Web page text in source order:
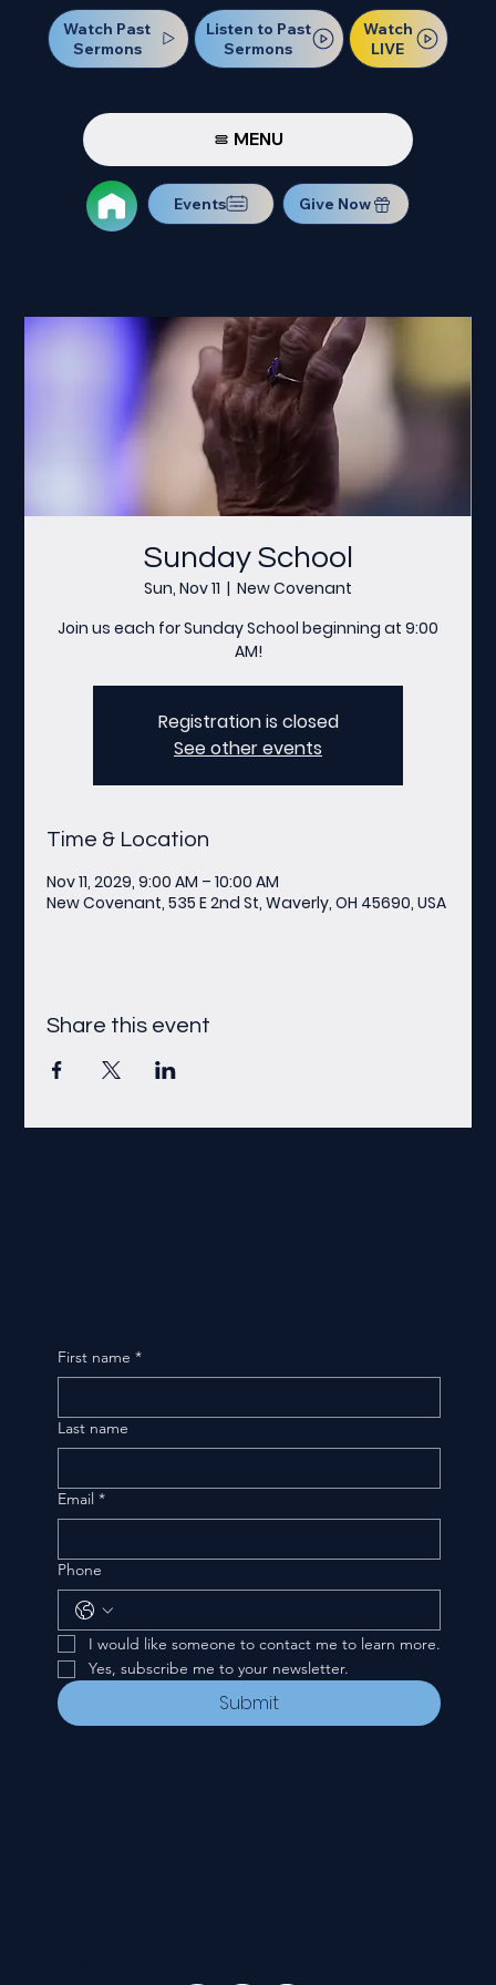
Watch Past
Sermons
Listen to Past
Sermons
Watch
LIVE
MENU
Events Give Now
Sunday School
Sun, Nov 11
  |
New Covenant
Join us each for Sunday School beginning at 9:00
AM!
Registration is closed
See other events
Time & Location
Nov 11, 2029, 9:00 AM – 10:00 AM
New Covenant, 535 E 2nd St, Waverly, OH 45690, USA
Share this event
First name *
Last name
Email *
Phone
I would like someone to contact me to learn more.
Yes, subscribe me to your newsletter.
Submit